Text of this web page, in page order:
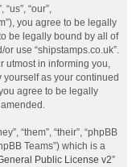
“our”,
you agree to be legally
be legally bound by all of
use “shipstamps.co.uk”.
utmost in informing you,
as your continued
agree to be legally
“them”, “their”, “phpBB
Teams”) which is a
Public License v2”